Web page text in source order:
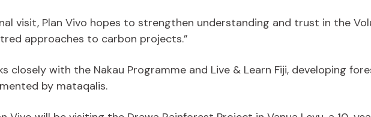
visit, Plan Vivo hopes to strengthen understanding and trust in the
approaches to carbon projects.”
closely with the Nakau Programme and Live & Learn Fiji, developing
by mataqalis.